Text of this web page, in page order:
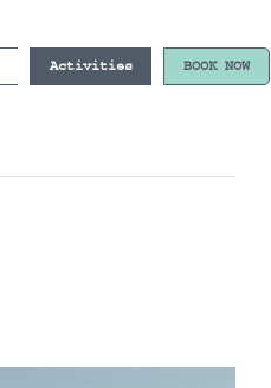
Activities BOOK NOW